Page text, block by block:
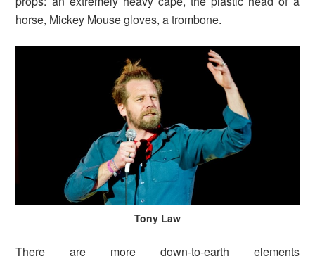
horse, Mickey Mouse gloves, a trombone.
Tony Law
There are more down-to-earth elements